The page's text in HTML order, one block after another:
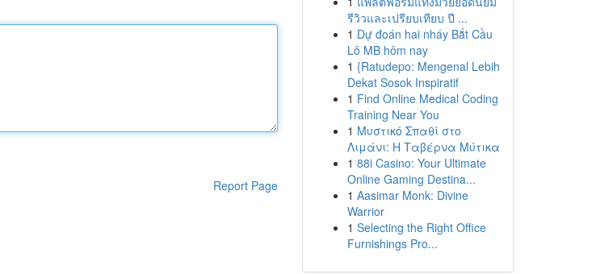
Report Page
รีวิวและเปรียบเทียบ ปี ...
1 Dự đoán hai nháy Bắt Cầu
Lô MB hôm nay
1 {Ratudepo: Mengenal Lebih
Dekat Sosok Inspiratif
1 Find Online Medical Coding
Training Near You
1 Μυστικό Σπαθί στο
Λιμάνι: Η Ταβέρνα Μύτικα
1 88i Casino: Your Ultimate
Online Gaming Destina...
1 Aasimar Monk: Divine
Warrior
1 Selecting the Right Office
Furnishings Pro...